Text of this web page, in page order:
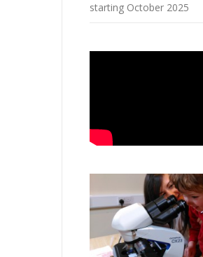
starting October 2025